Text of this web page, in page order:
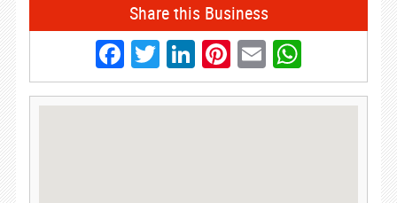
Share this Business
Facebook
Twitter
LinkedIn
Pinterest
Email